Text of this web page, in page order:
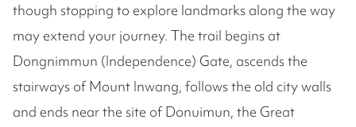
though stopping to explore landmarks along the way
may extend your journey. The trail begins at
Dongnimmun (Independence) Gate, ascends the
stairways of Mount Inwang, follows the old city walls
and ends near the site of Donuimun, the Great